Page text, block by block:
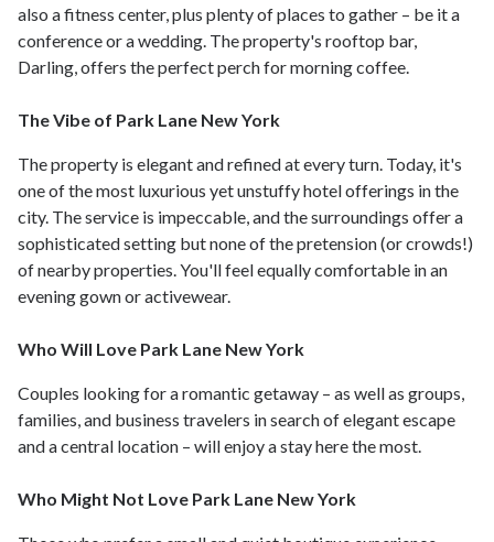
also a fitness center, plus plenty of places to gather – be it a
conference or a wedding. The property's rooftop bar,
Darling, offers the perfect perch for morning coffee.
The Vibe of Park Lane New York
The property is elegant and refined at every turn. Today, it's
one of the most luxurious yet unstuffy hotel offerings in the
city. The service is impeccable, and the surroundings offer a
sophisticated setting but none of the pretension (or crowds!)
of nearby properties. You'll feel equally comfortable in an
evening gown or activewear.
Who Will Love Park Lane New York
Couples looking for a romantic getaway – as well as groups,
families, and business travelers in search of elegant escape
and a central location – will enjoy a stay here the most.
Who Might Not Love Park Lane New York